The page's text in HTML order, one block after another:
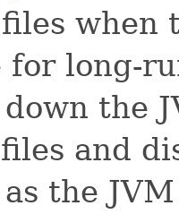
when
for long-
the
and
the